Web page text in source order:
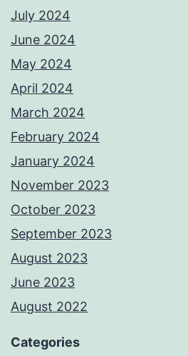
July 2024
June 2024
May 2024
April 2024
March 2024
February 2024
January 2024
November 2023
October 2023
September 2023
August 2023
June 2023
August 2022
Categories